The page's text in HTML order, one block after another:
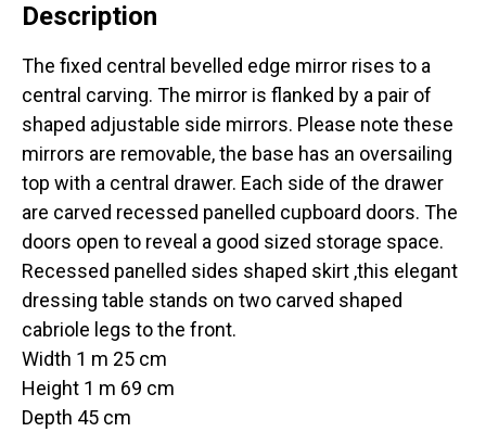
Description
The fixed central bevelled edge mirror rises to a
central carving. The mirror is flanked by a pair of
shaped adjustable side mirrors. Please note these
mirrors are removable, the base has an oversailing
top with a central drawer. Each side of the drawer
are carved recessed panelled cupboard doors. The
doors open to reveal a good sized storage space.
Recessed panelled sides shaped skirt ,this elegant
dressing table stands on two carved shaped
cabriole legs to the front.
Width 1 m 25 cm
Height 1 m 69 cm
Depth 45 cm